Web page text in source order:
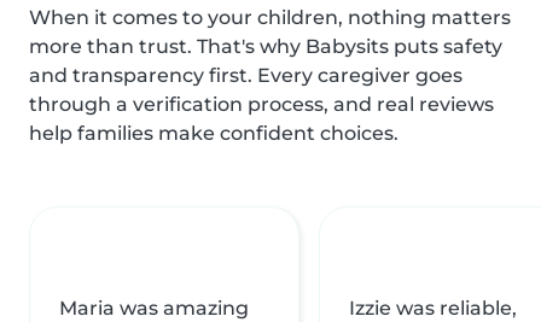
When it comes to your children, nothing matters
more than trust. That's why Babysits puts safety
and transparency first. Every caregiver goes
through a verification process, and real reviews
help families make confident choices.
Maria was amazing
Izzie was reliable,